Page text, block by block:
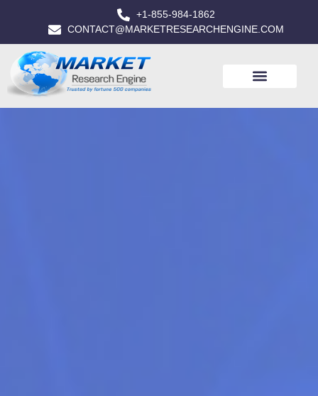
+1-855-984-1862
CONTACT@MARKETRESEARCHENGINE.COM